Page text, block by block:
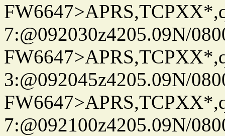
7:@092030z4205.09N/
3:@092045z4205.09N/
7:@092100z4205.09N/